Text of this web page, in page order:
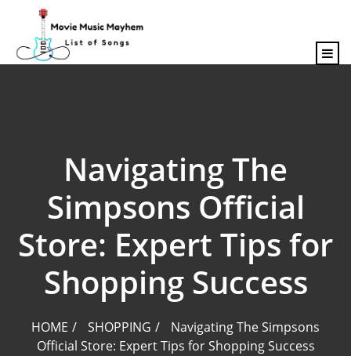
content
Navigating The
Simpsons Official
Store: Expert Tips for
Shopping Success
HOME SHOPPING
Navigating The Simpsons
Official Store: Expert Tips for Shopping Success